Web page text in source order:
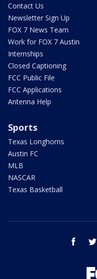
Contact Us
Newsletter Sign Up
FOX 7 News Team
Work for FOX 7 Austin
Internships
Closed Captioning
FCC Public File
FCC Applications
Antenna Help
Sports
Texas Longhorns
Austin FC
MLB
NASCAR
Texas Basketball
facebook